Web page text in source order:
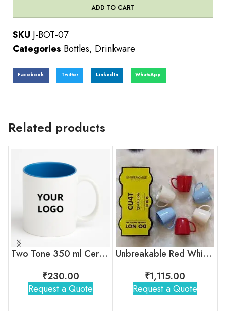
ADD TO CART
SKU J-BOT-07
Categories Bottles, Drinkware
Facebook Twitter LinkedIn WhatsApp
Related products
Two Tone 350 ml Ceramic Mug with Company Logo
₹230.00
Request a Quote
Unbreakable Red White Blue Tea Cups
₹1,115.00
Request a Quote